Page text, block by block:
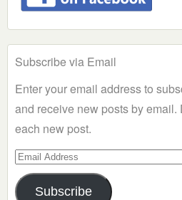
Subscribe via Email
Enter your email address to
and receive new posts by email.
each new post.
Email
Address
Subscribe